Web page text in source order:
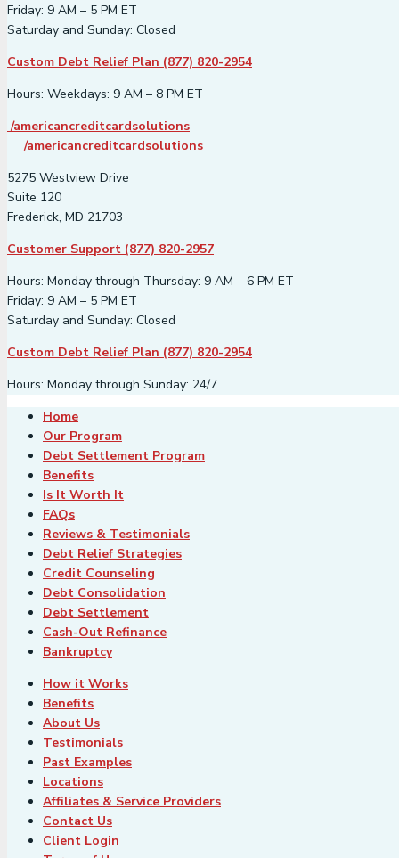
Friday: 9 AM – 5 PM ET
Saturday and Sunday: Closed
Custom Debt Relief Plan (877) 820-2954
Hours: Weekdays: 9 AM – 8 PM ET
/americancreditcardsolutions
/americancreditcardsolutions
5275 Westview Drive
Suite 120
Frederick, MD 21703
Customer Support (877) 820-2957
Hours: Monday through Thursday: 9 AM – 6 PM ET
Friday: 9 AM – 5 PM ET
Saturday and Sunday: Closed
Custom Debt Relief Plan (877) 820-2954
Hours: Monday through Sunday: 24/7
Home
Our Program
Debt Settlement Program
Benefits
Is It Worth It
FAQs
Reviews & Testimonials
Debt Relief Strategies
Credit Counseling
Debt Consolidation
Debt Settlement
Cash-Out Refinance
Bankruptcy
How it Works
Benefits
About Us
Testimonials
Past Examples
Locations
Affiliates & Service Providers
Contact Us
Client Login